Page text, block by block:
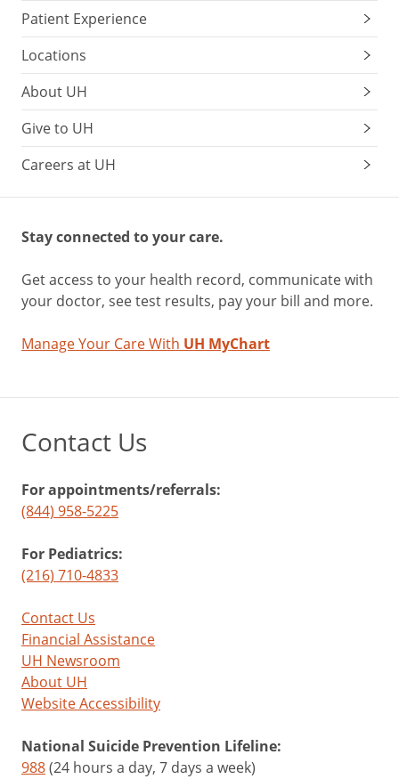
Patient Experience
Locations
About UH
Give to UH
Careers at UH
Stay connected to your care.
Get access to your health record, communicate with
your doctor, see test results, pay your bill and more.
Manage Your Care With UH MyChart
Contact Us
For appointments/referrals:
(844) 958-5225
For Pediatrics:
(216) 710-4833
Contact Us
Financial Assistance
UH Newsroom
About UH
Website Accessibility
National Suicide Prevention Lifeline:
988(24 hours a day, 7 days a week)